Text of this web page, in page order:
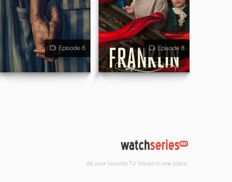
Episode 6 Episode 8
All your favorite TV Shows in one place.